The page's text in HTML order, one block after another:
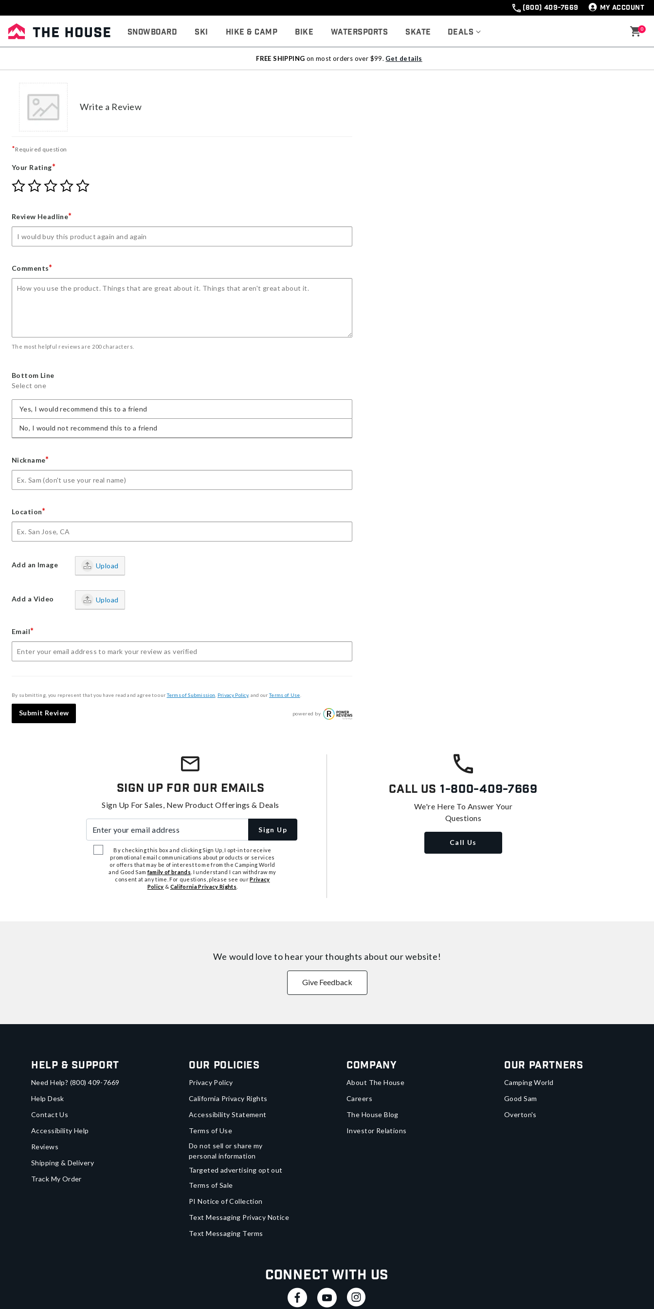
(800) 409-7669 MY ACCOUNT
Snowboard Ski Hike & Camp Bike Watersports Skate Deals 0
FREE SHIPPING on most orders over $99. Get details
Write a Review
*Required question
Your Rating*
Give
Your
star
Give
Your
stars
Give
Your
stars
Give
Your
stars
Give
Review Headline*
Comments*
The most helpful reviews are 200 characters.
Bottom Line
Select one
Yes, I would recommend this to a friend
No, I would not recommend this to a friend
Nickname*
Location*
Add an Image Upload
Add a Video Upload
Email*
By submitting, you represent that you have read and agree to ourTerms of Submission Privacy Policy, and ourTerms of Use
Submit Review powered by
Sign Up For Our Emails
Sign Up For Sales, New Product Offerings & Deals
Sign Up
By checking this box and clicking Sign Up, I opt-in to receive
promotional email communications about products or services
or offers that may be of interest to me from the Camping World
and Good Samfamily of brands . I understand I can withdraw my
consent at any time. For questions, please see ourPrivacy
Policy & California Privacy Rights
Call Us 1-800-409-7669
We're Here To Answer Your
Questions
Call Us
We would love to hear your thoughts about our website!
Give Feedback
Help & Support
Need Help? (800) 409-7669
Help Desk
Contact Us
Accessibility Help
Reviews
Shipping & Delivery
Track My Order
Our Policies
Privacy Policy
California Privacy Rights
Accessibility Statement
Terms of Use
Do not sell or share my
personal information
Targeted advertising opt out
Terms of Sale
PI Notice of Collection
Text Messaging Privacy Notice
Text Messaging Terms
Company
About The House
Careers
The House Blog
Investor Relations
Our Partners
Camping World
Good Sam
Overton's
Connect With Us